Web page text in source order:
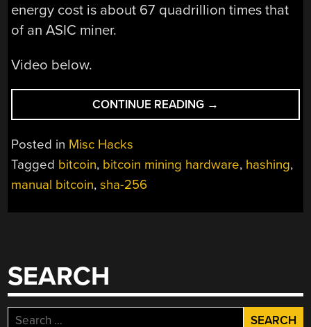
energy cost is about 67 quadrillion times that
of an ASIC miner.
Video below.
CONTINUE READING “MINING
BITCOINS
AND
→
Posted in Misc Hacks
Tagged bitcoin, bitcoin mining hardware, hashing,
manual bitcoin,sha-256
SEARCH
Search